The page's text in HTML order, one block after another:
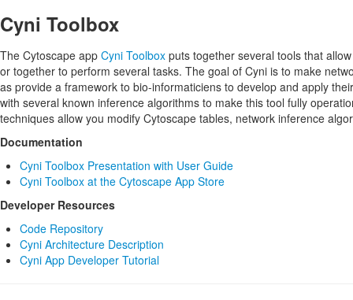
Cyni Toolbox
The Cytoscape app Cyni Toolbox puts together several tools that
or together to perform several tasks. The goal of Cyni is to make
as provide a framework to bio-informaticiens to develop and apply
with several known inference algorithms to make this tool fully
techniques allow you modify Cytoscape tables, network inference
Documentation
Cyni Toolbox Presentation with User Guide
Cyni Toolbox at the Cytoscape App Store
Developer Resources
Code Repository
Cyni Architecture Description
Cyni App Developer Tutorial